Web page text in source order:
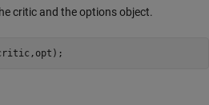
critic and the options object.